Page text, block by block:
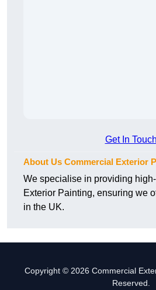
Get In Touch
About Us Commercial Exterior
We specialise in providing
Exterior Painting, ensuring we
in the UK.
Copyright © 2026 Commercial
Reserved.